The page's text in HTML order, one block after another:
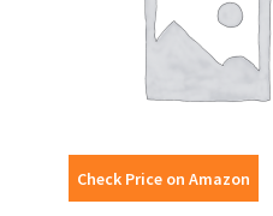
Check Price on Amazon